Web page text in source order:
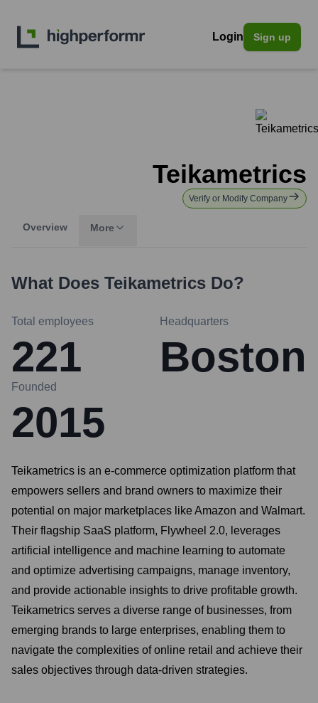
Login Sign up
Teikametrics
Verify or Modify Company
Overview More
What Does Teikametrics Do?
Total employees
221
Headquarters
Boston
Founded
2015
Teikametrics is an e-commerce optimization platform that
empowers sellers and brand owners to maximize their
potential on major marketplaces like Amazon and Walmart.
Their flagship SaaS platform, Flywheel 2.0, leverages
artificial intelligence and machine learning to automate
and optimize advertising campaigns, manage inventory,
and provide actionable insights to drive profitable growth.
Teikametrics serves a diverse range of businesses, from
emerging brands to large enterprises, enabling them to
navigate the complexities of online retail and achieve their
sales objectives through data-driven strategies.